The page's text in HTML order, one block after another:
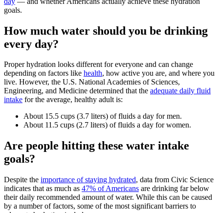
goals.
How much water should you be drinking
every day?
Proper hydration looks different for everyone and can change
depending on factors like health, how active you are, and where you
live. However, the U.S. National Academies of Sciences,
Engineering, and Medicine determined that the adequate daily fluid
intake for the average, healthy adult is:
About 15.5 cups (3.7 liters) of fluids a day for men.
About 11.5 cups (2.7 liters) of fluids a day for women.
Are people hitting these water intake
goals?
Despite the importance of staying hydrated, data from Civic Science
indicates that as much as 47% of Americans are drinking far below
their daily recommended amount of water. While this can be caused
by a number of factors, some of the most significant barriers to